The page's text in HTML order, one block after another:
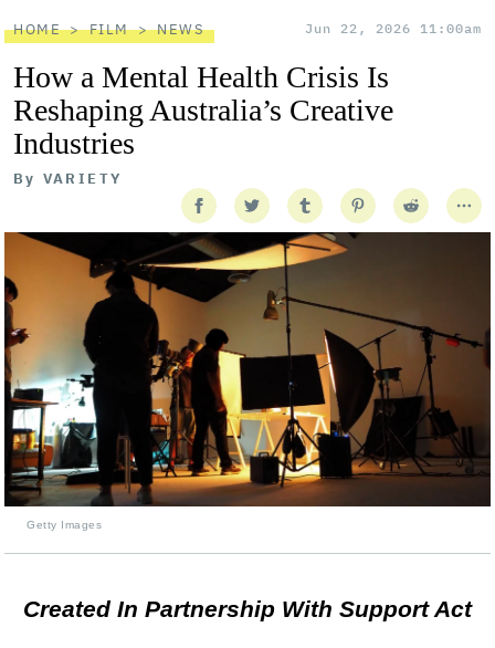
HOME FILM NEWS Jun 22, 2026 11:00am
How a Mental Health Crisis Is
Reshaping Australia’s Creative
Industries
By VARIETY
Getty Images
Created In Partnership With Support Act